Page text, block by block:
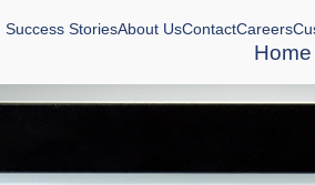
Success StoriesAbout UsContactCareers
Home